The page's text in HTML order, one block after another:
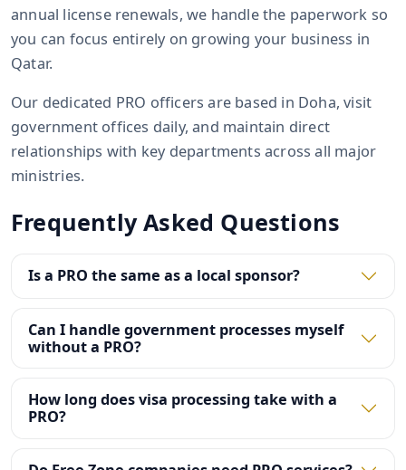
annual license renewals, we handle the paperwork so
you can focus entirely on growing your business in
Qatar.
Our dedicated PRO officers are based in Doha, visit
government offices daily, and maintain direct
relationships with key departments across all major
ministries.
Frequently Asked Questions
Is a PRO the same as a local sponsor?
Can I handle government processes myself
without a PRO?
How long does visa processing take with a
PRO?